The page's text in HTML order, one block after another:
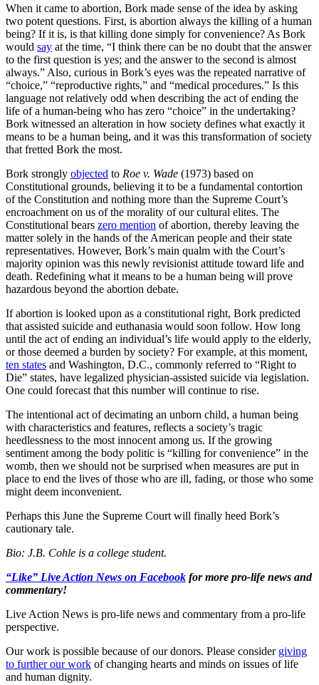
When it came to abortion, Bork made sense of the idea by asking
two potent questions. First, is abortion always the killing of a human
being? If it is, is that killing done simply for convenience? As Bork
would say at the time, “I think there can be no doubt that the answer
to the first question is yes; and the answer to the second is almost
always.” Also, curious in Bork’s eyes was the repeated narrative of
“choice,” “reproductive rights,” and “medical procedures.” Is this
language not relatively odd when describing the act of ending the
life of a human-being who has zero “choice” in the undertaking?
Bork witnessed an alteration in how society defines what exactly it
means to be a human being, and it was this transformation of society
that fretted Bork the most.
Bork strongly objected to Roe v. Wade (1973) based on
Constitutional grounds, believing it to be a fundamental contortion
of the Constitution and nothing more than the Supreme Court’s
encroachment on us of the morality of our cultural elites. The
Constitutional bears zero mention of abortion, thereby leaving the
matter solely in the hands of the American people and their state
representatives. However, Bork’s main qualm with the Court’s
majority opinion was this newly revisionist attitude toward life and
death. Redefining what it means to be a human being will prove
hazardous beyond the abortion debate.
If abortion is looked upon as a constitutional right, Bork predicted
that assisted suicide and euthanasia would soon follow. How long
until the act of ending an individual’s life would apply to the elderly,
or those deemed a burden by society? For example, at this moment,
ten states and Washington, D.C., commonly referred to “Right to
Die” states, have legalized physician-assisted suicide via legislation.
One could forecast that this number will continue to rise.
The intentional act of decimating an unborn child, a human being
with characteristics and features, reflects a society’s tragic
heedlessness to the most innocent among us. If the growing
sentiment among the body politic is “killing for convenience” in the
womb, then we should not be surprised when measures are put in
place to end the lives of those who are ill, fading, or those who some
might deem inconvenient.
Perhaps this June the Supreme Court will finally heed Bork’s
cautionary tale.
Bio: J.B. Cohle is a college student.
“Like” Live Action News on Facebook for more pro-life news and
commentary!
Live Action News is pro-life news and commentary from a pro-life
perspective.
Our work is possible because of our donors. Please consider giving
to further our work of changing hearts and minds on issues of life
and human dignity.